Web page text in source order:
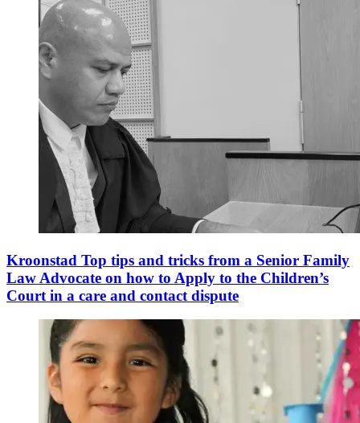
Kroonstad Top tips and tricks from a Senior Family
Law Advocate on how to Apply to the Children’s
Court in a care and contact dispute